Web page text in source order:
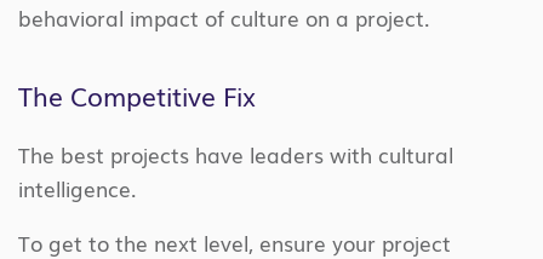
behavioral impact of culture on a project.
The Competitive Fix
The best projects have leaders with cultural
intelligence.
To get to the next level, ensure your project